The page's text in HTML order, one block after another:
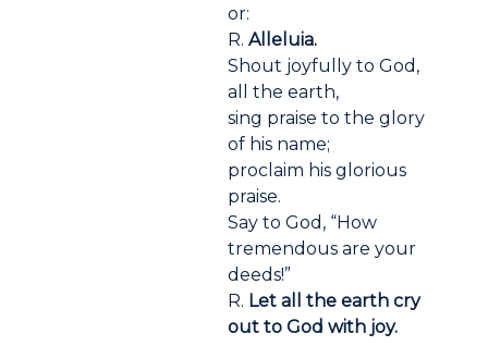
or:
R.Alleluia.
Shout joyfully to God,
all the earth,
sing praise to the glory
of his name;
proclaim his glorious
praise.
Say to God, “How
tremendous are your
deeds!”
R. Let all the earth cry
out to God with joy.